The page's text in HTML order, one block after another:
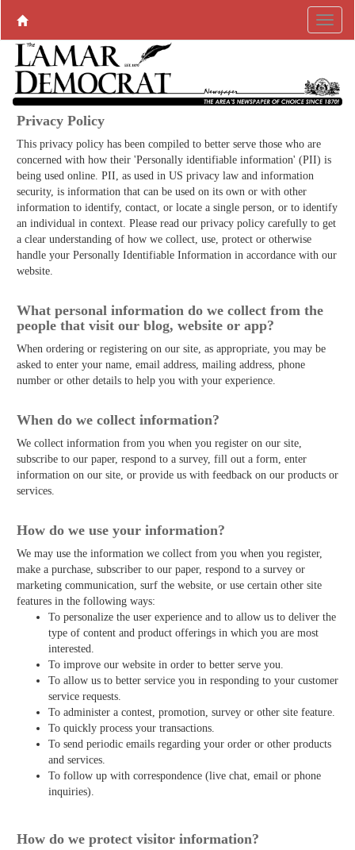
Privacy Policy
This privacy policy has been compiled to better serve those who are
concerned with how their 'Personally identifiable information' (PII) is
being used online. PII, as used in US privacy law and information
security, is information that can be used on its own or with other
information to identify, contact, or locate a single person, or to identify
an individual in context. Please read our privacy policy carefully to get
a clear understanding of how we collect, use, protect or otherwise
handle your Personally Identifiable Information in accordance with our
website.
What personal information do we collect from the
people that visit our blog, website or app?
When ordering or registering on our site, as appropriate, you may be
asked to enter your name, email address, mailing address, phone
number or other details to help you with your experience.
When do we collect information?
We collect information from you when you register on our site,
subscribe to our paper, respond to a survey, fill out a form, enter
information on our site, or provide us with feedback on our products or
services.
How do we use your information?
We may use the information we collect from you when you register,
make a purchase, subscriber to our paper, respond to a survey or
marketing communication, surf the website, or use certain other site
features in the following ways:
To personalize the user experience and to allow us to deliver the
type of content and product offerings in which you are most
interested.
To improve our website in order to better serve you.
To allow us to better service you in responding to your customer
service requests.
To administer a contest, promotion, survey or other site feature.
To quickly process your transactions.
To send periodic emails regarding your order or other products
and services.
To follow up with correspondence (live chat, email or phone
inquiries).
How do we protect visitor information?